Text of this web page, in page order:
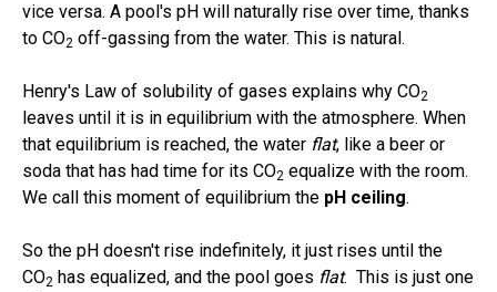
vice versa. A pool's pH will naturally rise over time, thanks
to CO2 off-gassing from the water. This is natural.
Henry's Law of solubility of gases explains why CO2
leaves until it is in equilibrium with the atmosphere. When
that equilibrium is reached, the water flat, like a beer or
soda that has had time for its CO2 equalize with the room.
We call this moment of equilibrium the pH ceiling.
So the pH doesn't rise indefinitely, it just rises until the
CO2 has equalized, and the pool goes flat. This is just one